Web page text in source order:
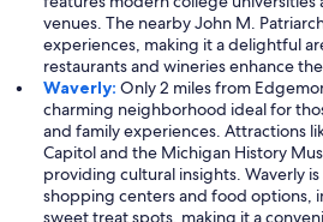
venues. The nearby John M.
experiences, making it a delightful
restaurants and wineries enhance
Waverly: Only 2 miles from
charming neighborhood ideal for
and family experiences. Attractions
Capitol and the Michigan History
providing cultural insights. Waverly
shopping centers and food options,